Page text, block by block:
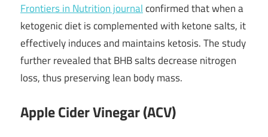
Frontiers in Nutrition journalconfirmed that when a
ketogenic diet is complemented with ketone salts, it
effectively induces and maintains ketosis. The study
further revealed that BHB salts decrease nitrogen
loss, thus preserving lean body mass.
Apple Cider Vinegar (ACV)